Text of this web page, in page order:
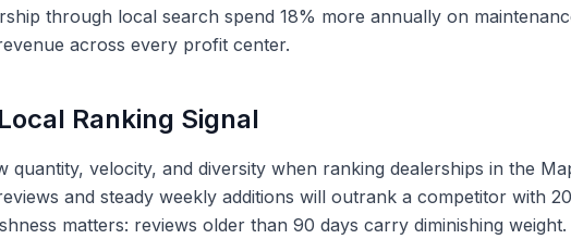
through local search spend 18% more annually on
across every profit center.
Ranking Signal
quantity, velocity, and diversity when ranking dealerships in the
and steady weekly additions will outrank a competitor with
matters: reviews older than 90 days carry diminishing